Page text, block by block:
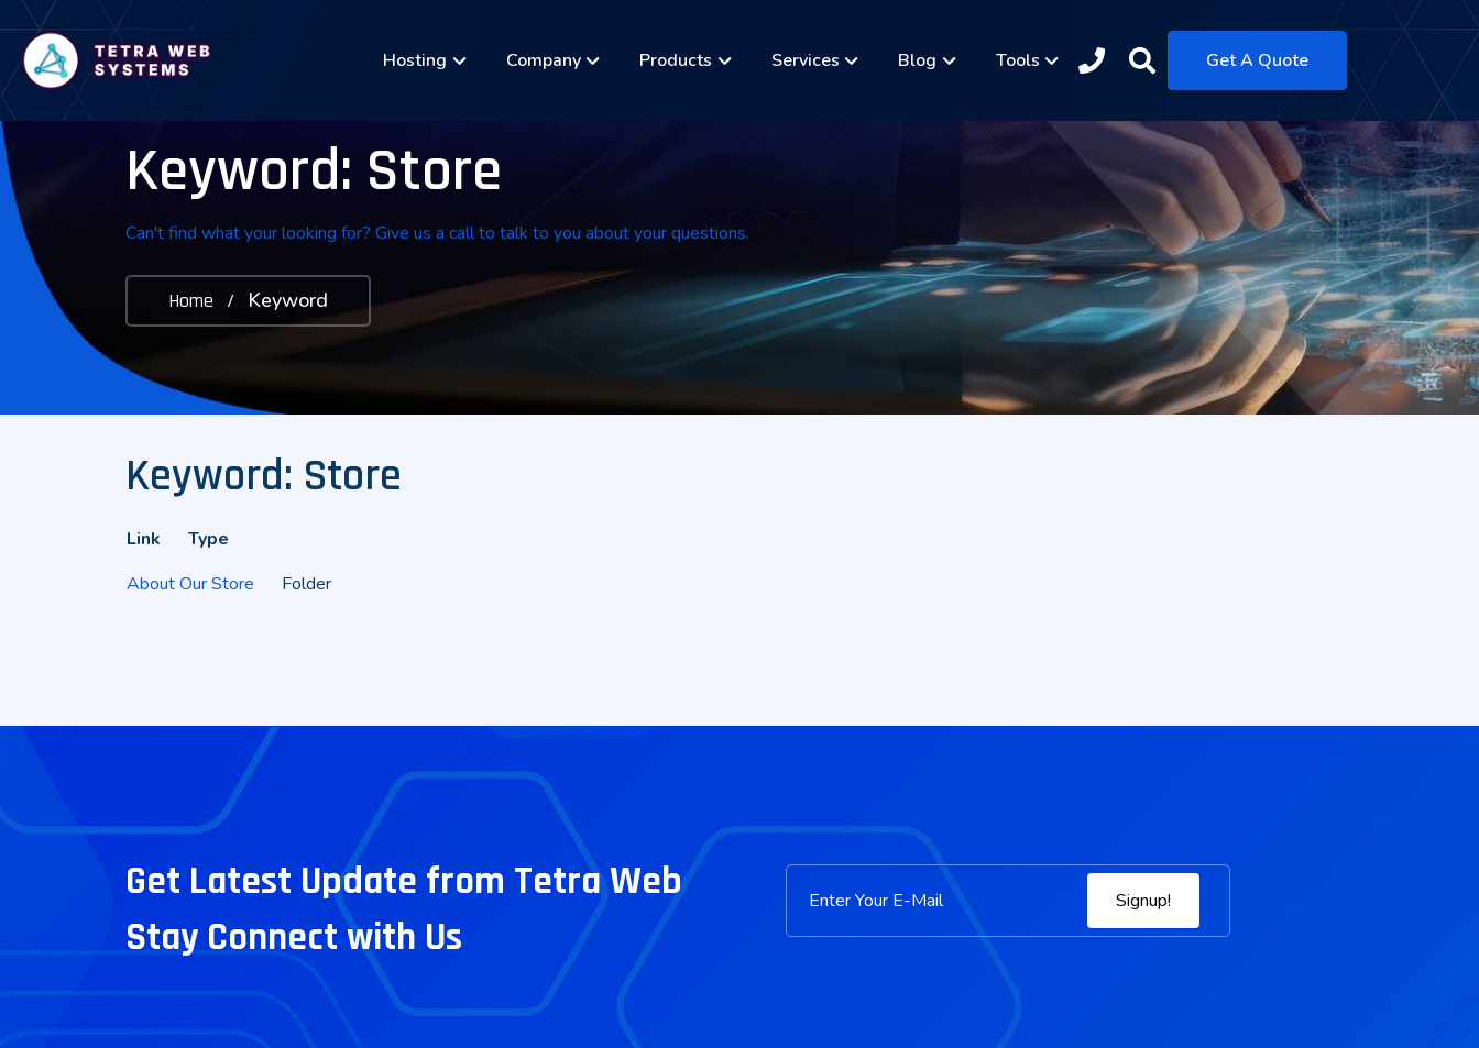
Hosting Company Products Services Blog Tools Get A Quote
Keyword: Store
Can't find what your looking for? Give us a call to talk to you about your questions.
Home / Keyword
Keyword: Store
Link
Type
About Our Store
Folder
Get Latest Update from Tetra Web
Stay Connect with Us
Signup!